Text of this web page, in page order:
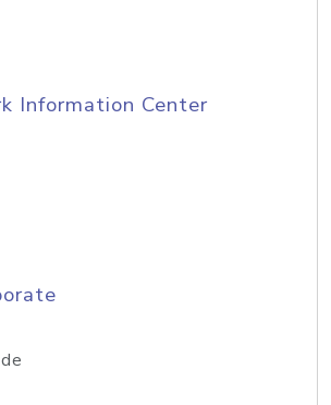
Information Center